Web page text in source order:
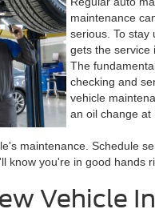
maintenance
serious. To stay
gets the service
The
checking and
vehicle
an oil change at
maintenance. Schedule
know you're in good hands
Vehicle